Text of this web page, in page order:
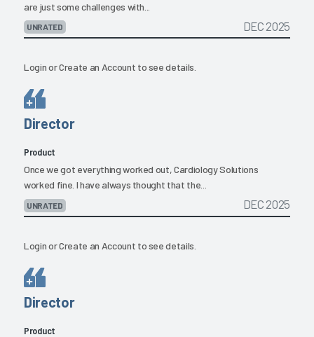
are just some challenges with...
UNRATED DEC 2025
LoginorCreate an Account to see details.
Director
Product
Once we got everything worked out, Cardiology Solutions
worked fine. I have always thought that the...
UNRATED DEC 2025
LoginorCreate an Account to see details.
Director
Product